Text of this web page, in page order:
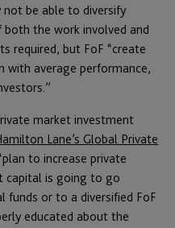
not be able to diversify
the work involved and
required, but FoF “create
with average performance,
market investment
Lane’s Global Private
to increase private
capital is going to go
funds or to a diversified FoF
educated about the